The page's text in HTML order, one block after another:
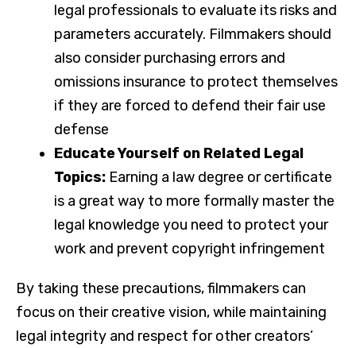
legal professionals to evaluate its risks and
parameters accurately. Filmmakers should
also consider purchasing errors and
omissions insurance to protect themselves
if they are forced to defend their fair use
defense
Educate Yourself on Related Legal
Topics: Earning a law degree or certificate
is a great way to more formally master the
legal knowledge you need to protect your
work and prevent copyright infringement
By taking these precautions, filmmakers can
focus on their creative vision, while maintaining
legal integrity and respect for other creators’